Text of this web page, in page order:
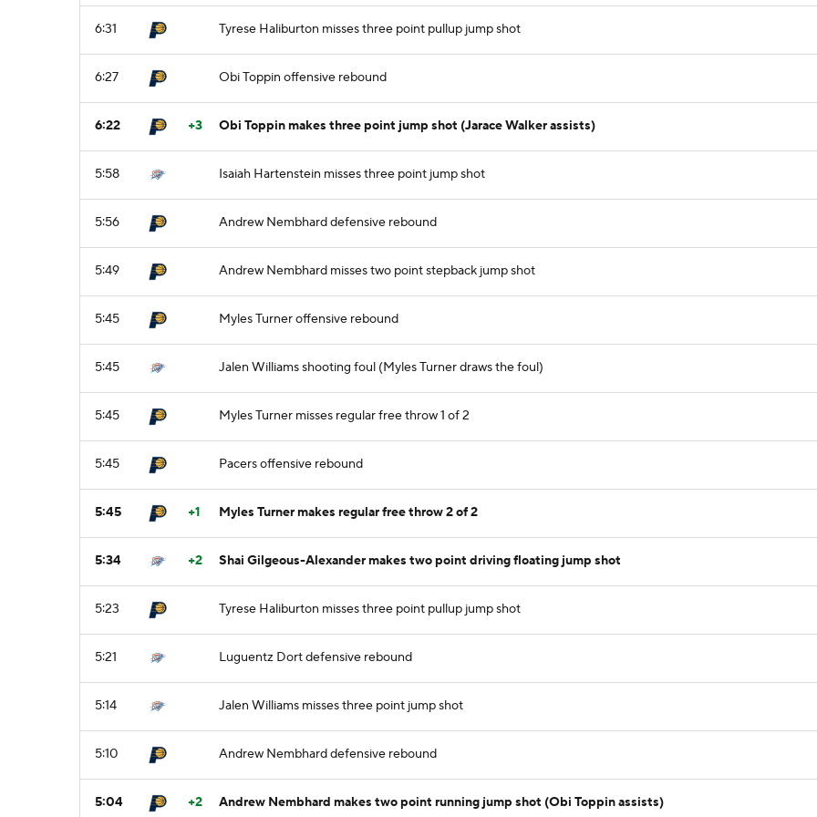
6:31 Tyrese Haliburton misses three point pullup jump shot
6:27 Obi Toppin offensive rebound
6:22 +3 Obi Toppin makes three point jump shot (Jarace Walker assists)
5:58 Isaiah Hartenstein misses three point jump shot
5:56 Andrew Nembhard defensive rebound
5:49 Andrew Nembhard misses two point stepback jump shot
5:45 Myles Turner offensive rebound
5:45 Jalen Williams shooting foul (Myles Turner draws the foul)
5:45 Myles Turner misses regular free throw 1 of 2
5:45 Pacers offensive rebound
5:45 +1 Myles Turner makes regular free throw 2 of 2
5:34 +2 Shai Gilgeous-Alexander makes two point driving floating jump shot
5:23 Tyrese Haliburton misses three point pullup jump shot
5:21 Luguentz Dort defensive rebound
5:14 Jalen Williams misses three point jump shot
5:10 Andrew Nembhard defensive rebound
5:04 +2 Andrew Nembhard makes two point running jump shot (Obi Toppin assists)